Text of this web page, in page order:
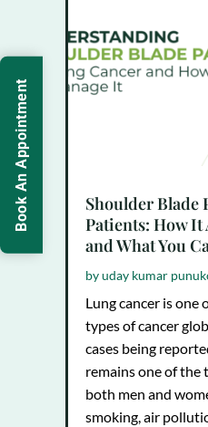
Book An Appointment
Shoulder Blade
Patients: How It
and What You
byuday kumar
Lung cancer is
types of cancer
cases being
remains one of the
both men and
smoking, air